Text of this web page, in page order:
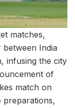
matches,
India
infusing the city
of
match on
preparations,